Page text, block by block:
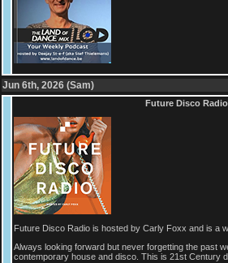
Jun 6th, 2026 (Sam)
Future Disco Radio
Future Disco Radio is hosted by Carly Foxx and is a
Always looking forward but never forgetting the past
contemporary house and disco. This is 21st Century